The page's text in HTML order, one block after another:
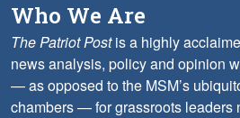
Who We Are
The Patriot Postis a highly
news analysis, policy and opinion
— as opposed to the MSM’s
chambers — for grassroots leaders